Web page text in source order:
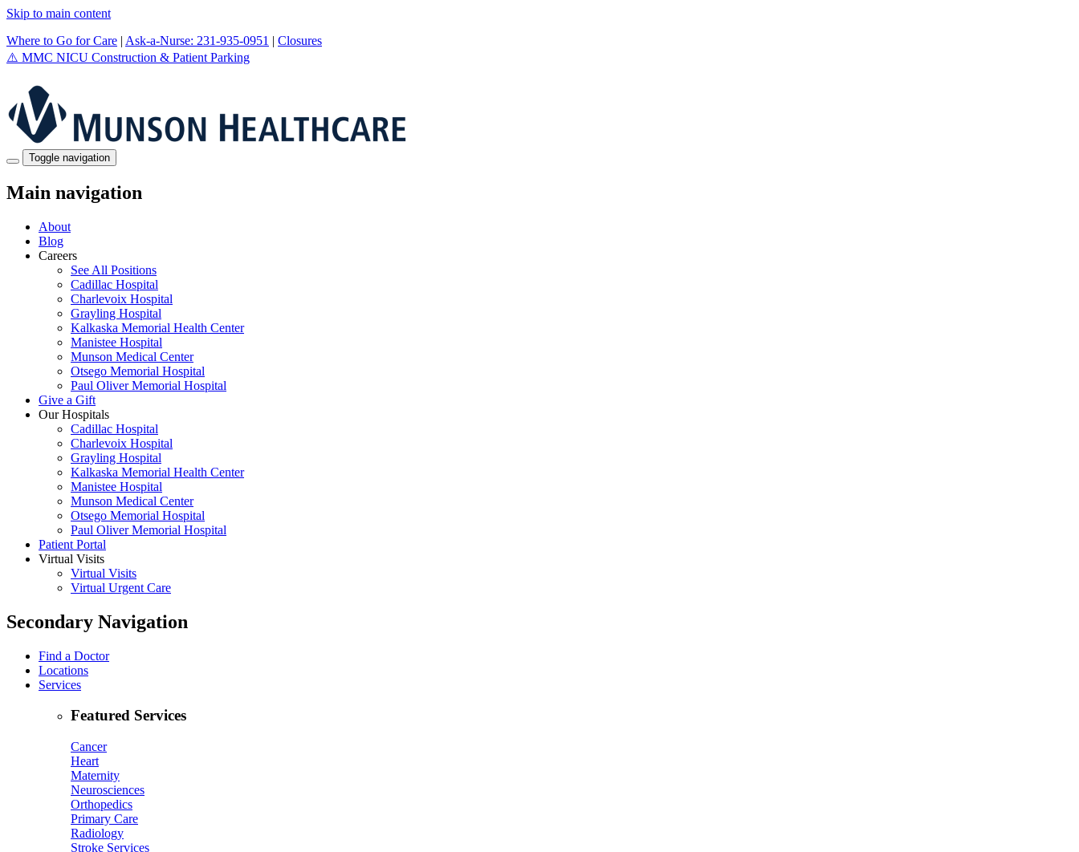
Skip to main content
Where to Go for Care | Ask-a-Nurse: 231-935-0951 | Closures
⚠️ MMC NICU Construction & Patient Parking
Toggle navigation
Main navigation
About
Blog
Careers
See All Positions
Cadillac Hospital
Charlevoix Hospital
Grayling Hospital
Kalkaska Memorial Health Center
Manistee Hospital
Munson Medical Center
Otsego Memorial Hospital
Paul Oliver Memorial Hospital
Give a Gift
Our Hospitals
Cadillac Hospital
Charlevoix Hospital
Grayling Hospital
Kalkaska Memorial Health Center
Manistee Hospital
Munson Medical Center
Otsego Memorial Hospital
Paul Oliver Memorial Hospital
Patient Portal
Virtual Visits
Virtual Visits
Virtual Urgent Care
Secondary Navigation
Find a Doctor
Locations
Services
Featured Services
Cancer
Heart
Maternity
Neurosciences
Orthopedics
Primary Care
Radiology
Stroke Services